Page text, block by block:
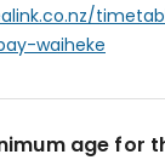
waiheke
age for